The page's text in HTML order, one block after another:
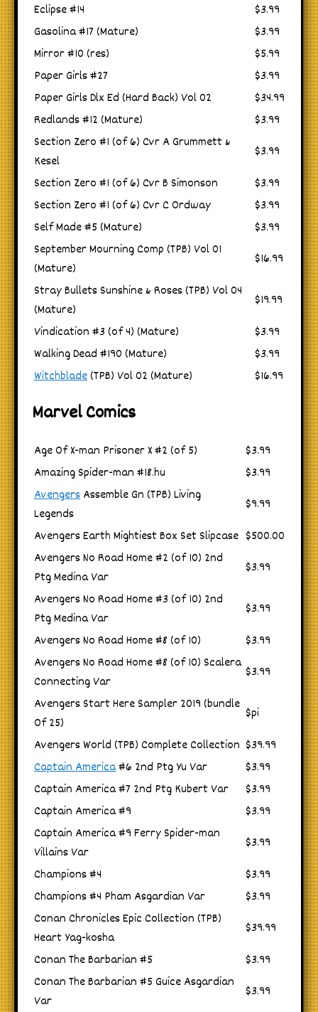
Eclipse #14
$3.99
Gasolina #17 (Mature)
$3.99
Mirror #10 (res)
$5.99
Paper Girls #27
$3.99
Paper Girls Dlx Ed (Hard Back) Vol 02
$34.99
Redlands #12 (Mature)
$3.99
Section Zero #1 (of 6) Cvr A Grummett &
Kesel
$3.99
Section Zero #1 (of 6) Cvr B Simonson
$3.99
Section Zero #1 (of 6) Cvr C Ordway
$3.99
Self Made #5 (Mature)
$3.99
September Mourning Comp (TPB) Vol 01
(Mature)
$16.99
Stray Bullets Sunshine & Roses (TPB) Vol 04
(Mature)
$19.99
Vindication #3 (of 4) (Mature)
$3.99
Walking Dead #190 (Mature)
$3.99
Witchblade(TPB) Vol 02 (Mature) $16.99
Marvel Comics
Age Of X-man Prisoner X #2 (of 5)
$3.99
Amazing Spider-man #18.hu
$3.99
Avengers Assemble Gn (TPB) Living
Legends
$9.99
Avengers Earth Mightiest Box Set Slipcase $500.00
Avengers No Road Home #2 (of 10) 2nd
Ptg Medina Var
$3.99
Avengers No Road Home #3 (of 10) 2nd
Ptg Medina Var
$3.99
Avengers No Road Home #8 (of 10)
$3.99
Avengers No Road Home #8 (of 10) Scalera
Connecting Var
$3.99
Avengers Start Here Sampler 2019 (bundle
Of 25)
$pi
Avengers World (TPB) Complete Collection $39.99
Captain America#6 2nd Ptg Yu Var
$3.99
Captain America #7 2nd Ptg Kubert Var
$3.99
Captain America #9
$3.99
Captain America #9 Ferry Spider-man
Villains Var
$3.99
Champions #4
$3.99
Champions #4 Pham Asgardian Var
$3.99
Conan Chronicles Epic Collection (TPB)
Heart Yag-kosha
$39.99
Conan The Barbarian #5
$3.99
Conan The Barbarian #5 Guice Asgardian
Var
$3.99